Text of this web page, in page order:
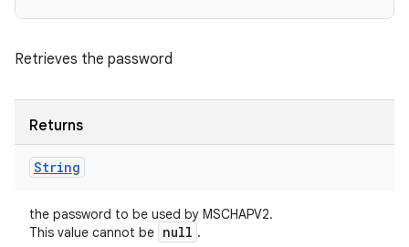
Retrieves the password
Returns
String
the password to be used by MSCHAPV2.
This value cannot be null .